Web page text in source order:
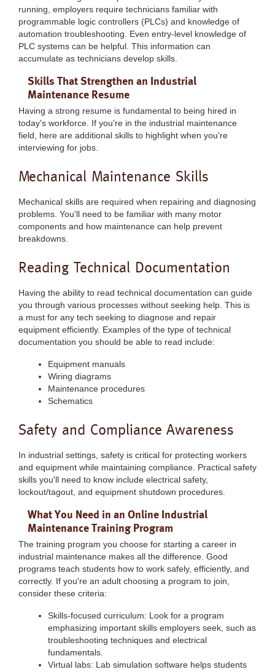
running, employers require technicians familiar with
programmable logic controllers (PLCs) and knowledge of
automation troubleshooting. Even entry-level knowledge of
PLC systems can be helpful. This information can
accumulate as technicians develop skills.
Skills That Strengthen an Industrial
Maintenance Resume
Having a strong resume is fundamental to being hired in
today's workforce. If you're in the industrial maintenance
field, here are additional skills to highlight when you're
interviewing for jobs.
Mechanical Maintenance Skills
Mechanical skills are required when repairing and diagnosing
problems. You'll need to be familiar with many motor
components and how maintenance can help prevent
breakdowns.
Reading Technical Documentation
Having the ability to read technical documentation can guide
you through various processes without seeking help. This is
a must for any tech seeking to diagnose and repair
equipment efficiently. Examples of the type of technical
documentation you should be able to read include:
Equipment manuals
Wiring diagrams
Maintenance procedures
Schematics
Safety and Compliance Awareness
In industrial settings, safety is critical for protecting workers
and equipment while maintaining compliance. Practical safety
skills you'll need to know include electrical safety,
lockout/tagout, and equipment shutdown procedures.
What You Need in an Online Industrial
Maintenance Training Program
The training program you choose for starting a career in
industrial maintenance makes all the difference. Good
programs teach students how to work safely, efficiently, and
correctly. If you're an adult choosing a program to join,
consider these criteria:
Skills-focused curriculum: Look for a program
emphasizing important skills employers seek, such as
troubleshooting techniques and electrical
fundamentals.
Virtual labs: Lab simulation software helps students